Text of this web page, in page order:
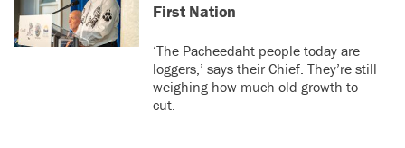
First Nation
‘The Pacheedaht people today are
loggers,’ says their Chief. They’re still
weighing how much old growth to
cut.